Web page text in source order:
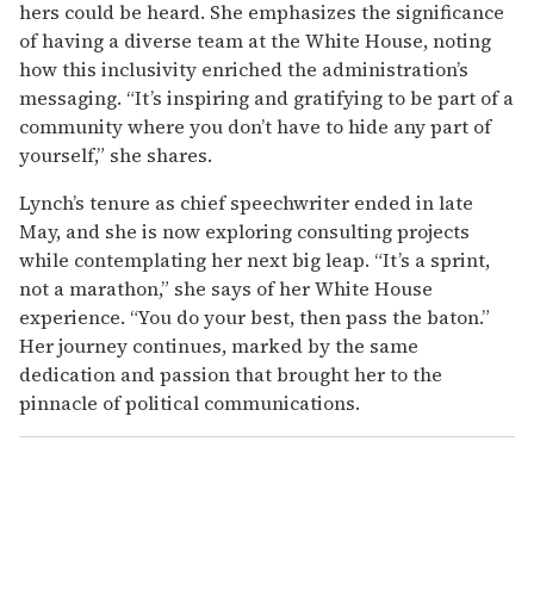
hers could be heard. She emphasizes the significance
of having a diverse team at the White House, noting
how this inclusivity enriched the administration’s
messaging. “It’s inspiring and gratifying to be part of a
community where you don’t have to hide any part of
yourself,” she shares.
Lynch’s tenure as chief speechwriter ended in late
May, and she is now exploring consulting projects
while contemplating her next big leap. “It’s a sprint,
not a marathon,” she says of her White House
experience. “You do your best, then pass the baton.”
Her journey continues, marked by the same
dedication and passion that brought her to the
pinnacle of political communications.